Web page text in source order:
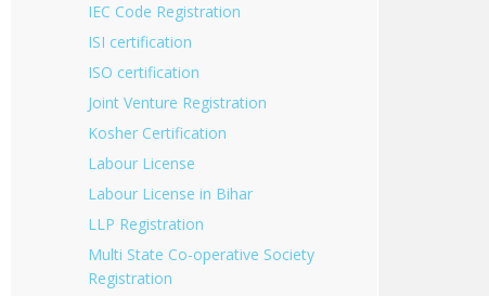
IEC Code Registration
ISI certification
ISO certification
Joint Venture Registration
Kosher Certification
Labour License
Labour License in Bihar
LLP Registration
Multi State Co-operative Society
Registration